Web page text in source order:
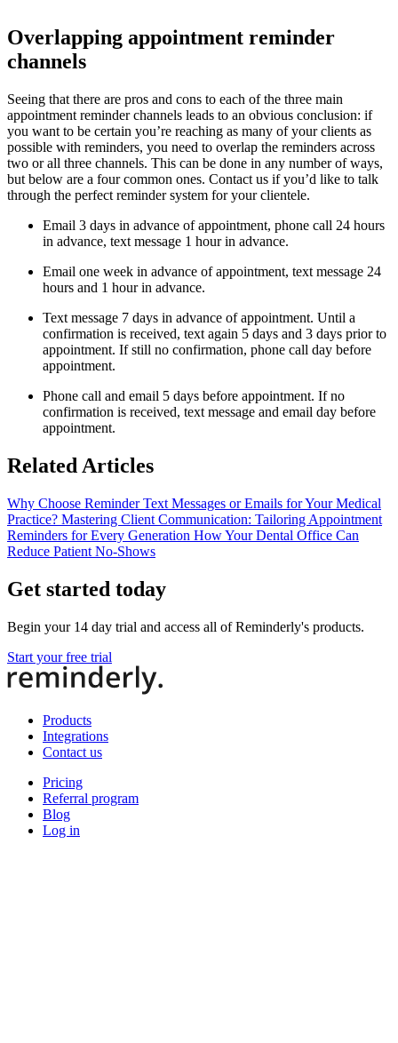
Overlapping appointment reminder
channels
Seeing that there are pros and cons to each of the three main
appointment reminder channels leads to an obvious conclusion: if
you want to be certain you’re reaching as many of your clients as
possible with reminders, you need to overlap the reminders across
two or all three channels. This can be done in any number of ways,
but below are a four common ones. Contact us if you’d like to talk
through the perfect reminder system for your clientele.
Email 3 days in advance of appointment, phone call 24 hours
in advance, text message 1 hour in advance.
Email one week in advance of appointment, text message 24
hours and 1 hour in advance.
Text message 7 days in advance of appointment. Until a
confirmation is received, text again 5 days and 3 days prior to
appointment. If still no confirmation, phone call day before
appointment.
Phone call and email 5 days before appointment. If no
confirmation is received, text message and email day before
appointment.
Related Articles
Why Choose Reminder Text Messages or Emails for Your Medical
Practice? Mastering Client Communication: Tailoring Appointment
Reminders for Every Generation How Your Dental Office Can
Reduce Patient No-Shows
Get started today
Begin your 14 day trial and access all of Reminderly's products.
Start your free trial
Products
Integrations
Contact us
Pricing
Referral program
Blog
Log in